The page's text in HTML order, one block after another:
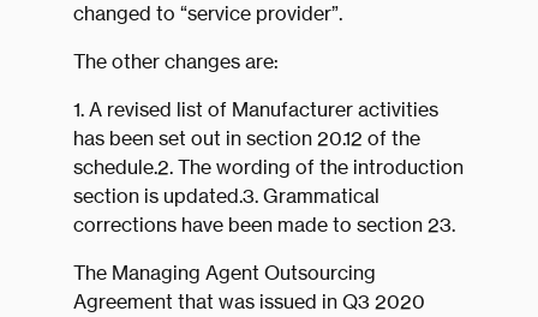
changed to “service provider”.
The other changes are:
1. A revised list of Manufacturer activities
has been set out in section 20.12 of the
schedule.2. The wording of the introduction
section is updated.3. Grammatical
corrections have been made to section 23.
The Managing Agent Outsourcing
Agreement that was issued in Q3 2020